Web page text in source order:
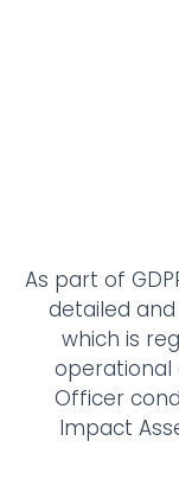
As part of
detailed
which is
operational
Officer
Impact